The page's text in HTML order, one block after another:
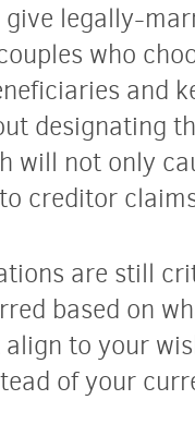
legally-
who
and
designating
will not only
creditor
are still
based on
to your
of your